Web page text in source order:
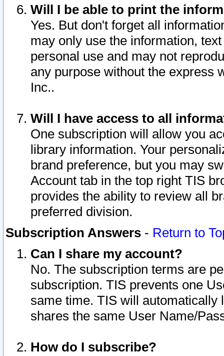
Will I be able to print the
Yes. But don't forget all
may only use the information,
personal use and may not
any purpose without the express
Inc..
Will I have access to all
One subscription will allow you
library information. Your
brand preference, but you may
Account tab in the top right TIS
provides the ability to review all
preferred division.
Subscription Answers - Return to
Can I share my account?
No. The subscription terms are
subscription. TIS prevents one
same time. TIS will automatically
shares the same User Name/
How do I subscribe?